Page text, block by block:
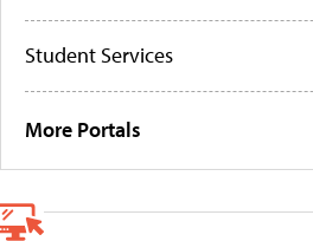
Student Services
More Portals